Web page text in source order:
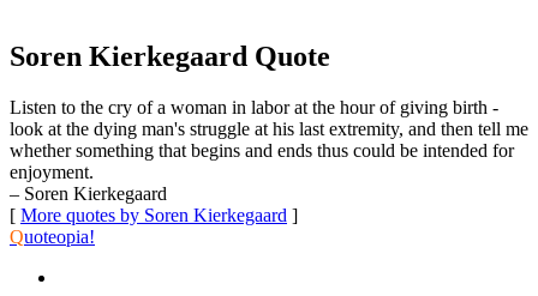
Soren Kierkegaard Quote
Listen to the cry of a woman in labor at the hour of giving birth -
look at the dying man's struggle at his last extremity, and then tell me
whether something that begins and ends thus could be intended for
enjoyment.
– Soren Kierkegaard
[ More quotes by Soren Kierkegaard ]
Quoteopia!